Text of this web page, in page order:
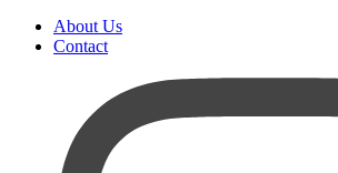
About Us
Contact